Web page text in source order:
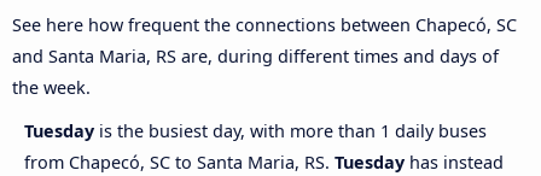
See here how frequent the connections between Chapecó, SC
and Santa Maria, RS are, during different times and days of
the week.
Tuesday is the busiest day, with more than 1 daily buses
from Chapecó, SC to Santa Maria, RS. Tuesday has instead